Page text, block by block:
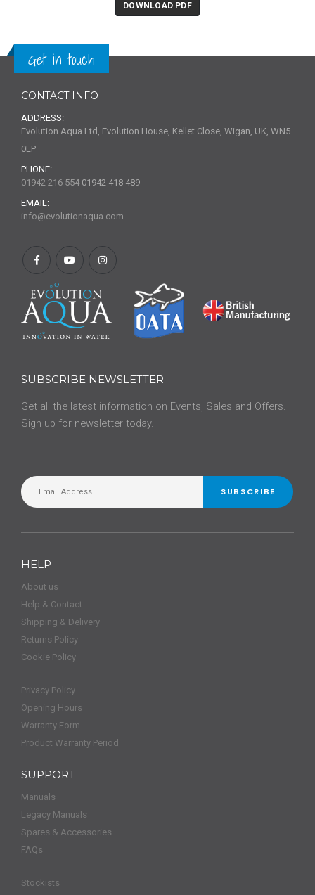
DOWNLOAD PDF
Get in touch
CONTACT INFO
ADDRESS:
Evolution Aqua Ltd, Evolution House, Kellet Close, Wigan, UK, WN5
0LP
PHONE:
01942 216 554 01942 418 489
EMAIL:
info@evolutionaqua.com
SUBSCRIBE NEWSLETTER
Get all the latest information on Events, Sales and Offers.
Sign up for newsletter today.
SUBSCRIBE
HELP
About us
Help & Contact
Shipping & Delivery
Returns Policy
Cookie Policy
Privacy Policy
Opening Hours
Warranty Form
Product Warranty Period
SUPPORT
Manuals
Legacy Manuals
Spares & Accessories
FAQs
Stockists